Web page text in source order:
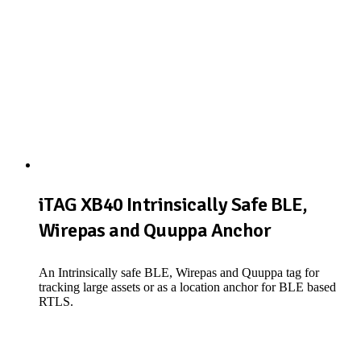
iTAG XB40 Intrinsically Safe BLE,
Wirepas and Quuppa Anchor
An Intrinsically safe BLE, Wirepas and Quuppa tag for
tracking large assets or as a location anchor for BLE based
RTLS.